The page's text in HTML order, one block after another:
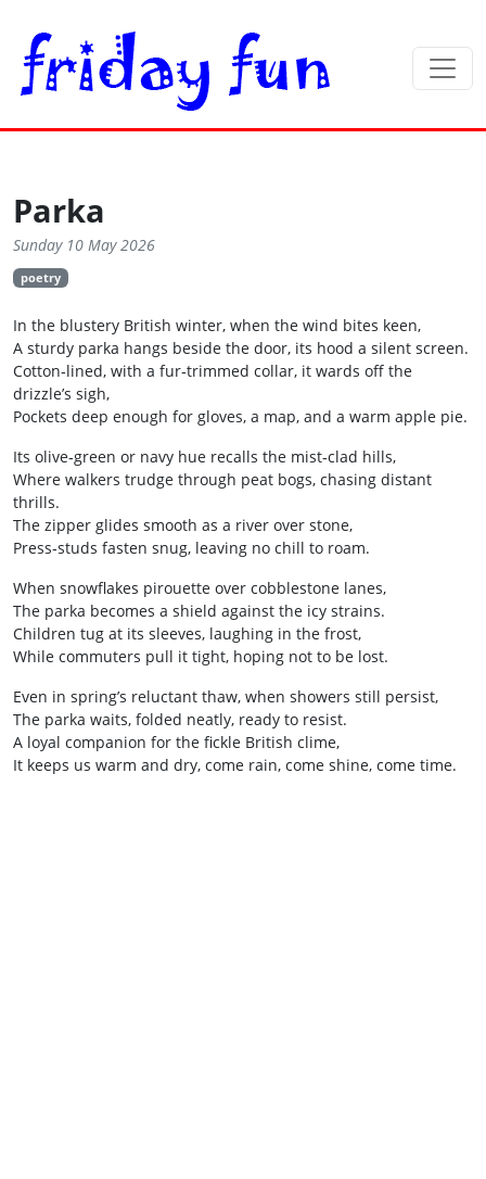
Parka
Sunday 10 May 2026
poetry
In the blustery British winter, when the wind bites keen,
A sturdy parka hangs beside the door, its hood a silent screen.
Cotton‑lined, with a fur‑trimmed collar, it wards off the
drizzle’s sigh,
Pockets deep enough for gloves, a map, and a warm apple pie.
Its olive‑green or navy hue recalls the mist‑clad hills,
Where walkers trudge through peat bogs, chasing distant
thrills.
The zipper glides smooth as a river over stone,
Press‑studs fasten snug, leaving no chill to roam.
When snowflakes pirouette over cobblestone lanes,
The parka becomes a shield against the icy strains.
Children tug at its sleeves, laughing in the frost,
While commuters pull it tight, hoping not to be lost.
Even in spring’s reluctant thaw, when showers still persist,
The parka waits, folded neatly, ready to resist.
A loyal companion for the fickle British clime,
It keeps us warm and dry, come rain, come shine, come time.